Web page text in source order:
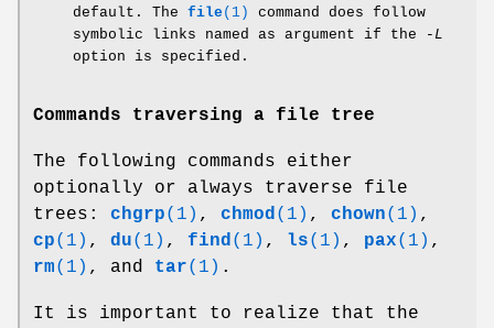
default. The file (1)
command does follow
symbolic links named as argument if the
-L
option is specified.
Commands traversing a file tree
The following commands either
optionally or always traverse file
trees: chgrp(1) , chmod(1) , chown(1) ,
cp(1) , du(1) , find(1) , ls(1) , pax(1) ,
rm(1) , and tar(1) .
It is important to realize that the